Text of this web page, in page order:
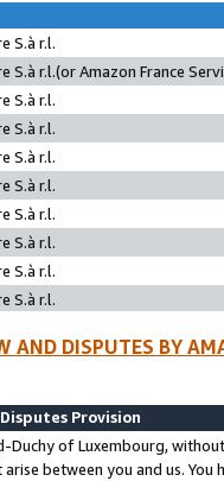
S.à r.l.
S.à r.l.(or Amazon France
S.à r.l.
S.à r.l.
S.à r.l.
S.à r.l.
S.à r.l.
S.à r.l.
S.à r.l.
S.à r.l.
AND DISPUTES BY
Provision
Duchy of Luxembourg,
between you and us.